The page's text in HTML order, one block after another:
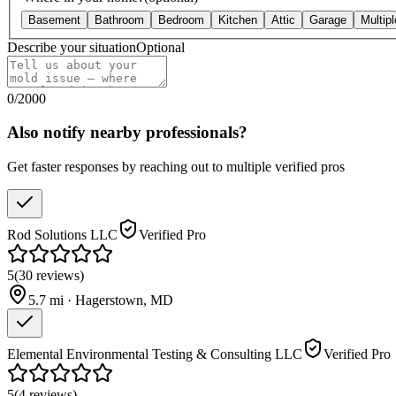
Basement Bathroom Bedroom Kitchen Attic Garage
Describe your situationOptional
0/2000
Also notify nearby professionals?
Get faster responses by reaching out to multiple verified pros
Rod Solutions LLC Verified Pro
5(30 reviews)
5.7 mi · Hagerstown, MD
Elemental Environmental Testing & Consulting LLC Verified Pro